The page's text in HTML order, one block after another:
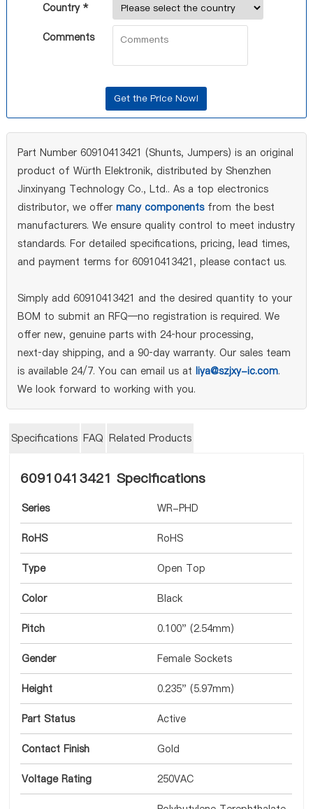
Country *
Comments
Part Number 60910413421 (Shunts, Jumpers) is an original
product of Würth Elektronik, distributed by Shenzhen
Jinxinyang Technology Co., Ltd.. As a top electronics
distributor, we offer many componentsfrom the best
manufacturers. We ensure quality control to meet industry
standards. For detailed specifications, pricing, lead times,
and payment terms for 60910413421, please contact us.
Simply add 60910413421 and the desired quantity to your
BOM to submit an RFQ—no registration is required. We
offer new, genuine parts with 24‑hour processing,
next‑day shipping, and a 90‑day warranty. Our sales team
is available 24/7. You can email us at liya@szjxy-ic.com.
We look forward to working with you.
Specifications FAQ Related Products
60910413421 Specifications
Series WR-PHD
RoHS RoHS
Type Open Top
Color Black
Pitch 0.100" (2.54mm)
Gender Female Sockets
Height 0.235" (5.97mm)
Part Status Active
Contact Finish Gold
Voltage Rating 250VAC